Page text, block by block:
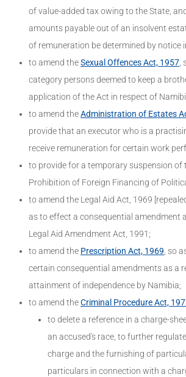
of value-added tax owing to the State,
amounts payable out of an insolvent
of remuneration be determined by notice
to amend theSexual Offences Act, 1957,
category persons deemed to keep a
application of the Act in respect of
to amend theAdministration of Estates
provide that an executor who is a
receive remuneration for certain work
to provide for a temporary suspension of
Prohibition of Foreign Financing of
to amend the Legal Aid Act, 1969
as to effect a consequential amendment
Legal Aid Amendment Act, 1991;
to amend the Prescription Act, 1969, so
certain consequential amendments as a
attainment of independence by Namibia;
to amend theCriminal Procedure Act,
to delete a reference in a charge-
an accused's race, to further
charge and the furnishing of
particulars in connection with a